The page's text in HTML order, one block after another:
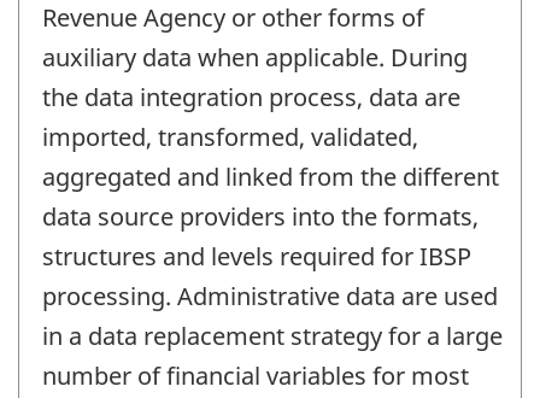
Revenue Agency or other forms of
auxiliary data when applicable. During
the data integration process, data are
imported, transformed, validated,
aggregated and linked from the different
data source providers into the formats,
structures and levels required for IBSP
processing. Administrative data are used
in a data replacement strategy for a large
number of financial variables for most